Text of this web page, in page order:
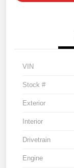
VIN
Stock #
Exterior
Interior
Drivetrain
Engine